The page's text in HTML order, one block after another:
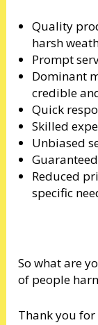
Quality
harsh
Prompt
Dominant
credible
Quick
Skilled
Unbiased
Reduced
specific
So what are
of people
Thank you